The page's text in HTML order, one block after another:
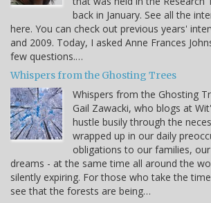
back in January. See all the
here. You can check out previous years'
and 2009. Today, I asked Anne Frances
few questions.…
Whispers from the Ghosting Trees
Whispers from the Ghosting
Gail Zawacki, who blogs at
hustle busily through the
wrapped up in our daily
obligations to our families,
dreams - at the same time all around the
silently expiring. For those who take the
see that the forests are being…